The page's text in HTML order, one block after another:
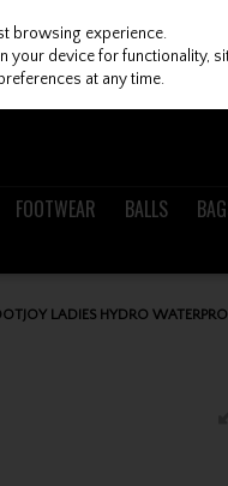
FOOTWEAR BALLS
LADIES HYDRO
browsing experience.
your device for functionality,
at any time.